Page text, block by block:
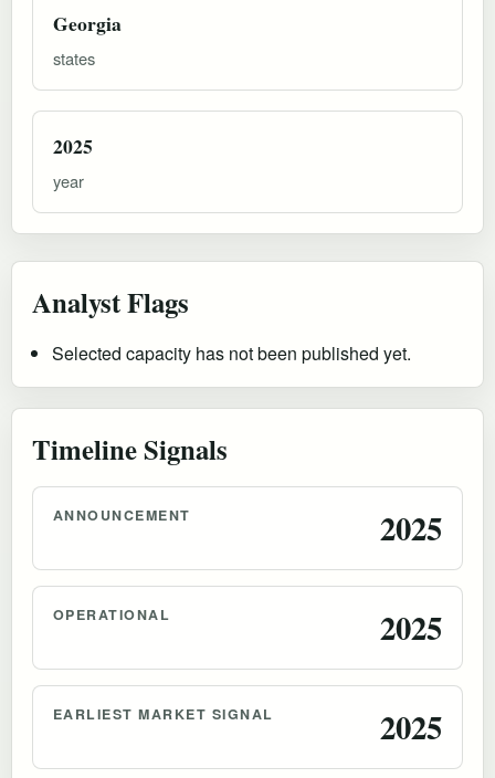
Georgia
states
2025
year
Analyst Flags
Selected capacity has not been published yet.
Timeline Signals
ANNOUNCEMENT 2025
OPERATIONAL 2025
EARLIEST MARKET SIGNAL 2025